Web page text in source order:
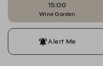
15:00
Wine Garden
Alert Me